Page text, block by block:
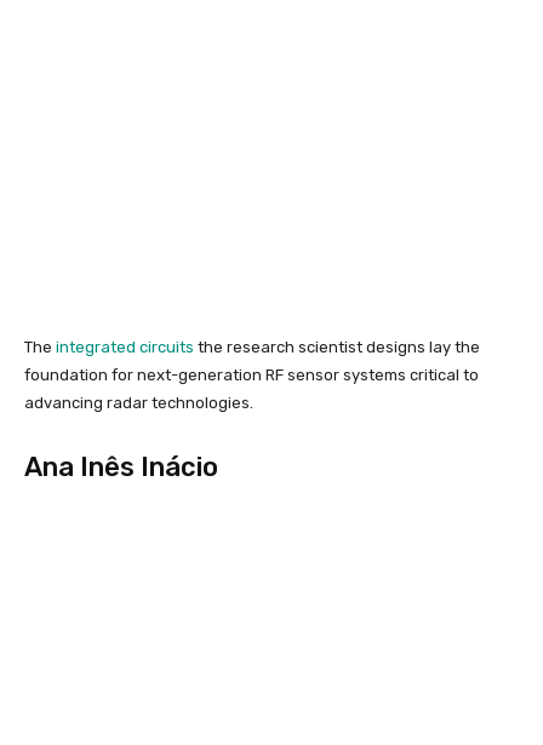
The integrated circuits the research scientist designs lay the
foundation for next-generation RF sensor systems critical to
advancing radar technologies.
Ana Inês Inácio